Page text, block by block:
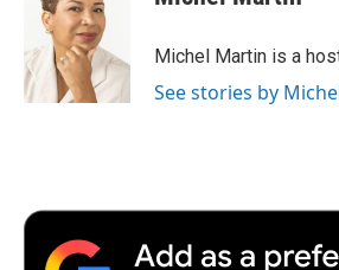
o
k
t
e
r
d
I
n
b
a
r
d
Michel Martin is a
See stories by